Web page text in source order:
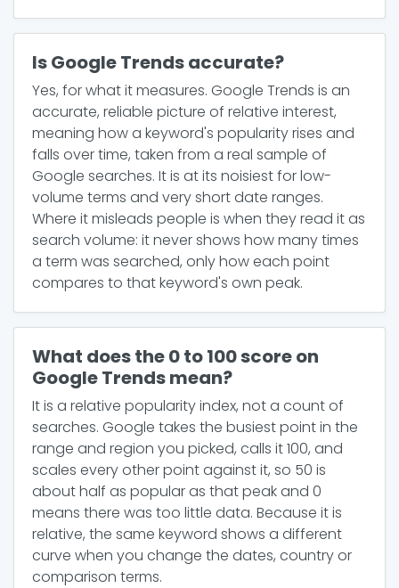
Is Google Trends accurate?
Yes, for what it measures. Google Trends is an
accurate, reliable picture of relative interest,
meaning how a keyword's popularity rises and
falls over time, taken from a real sample of
Google searches. It is at its noisiest for low-
volume terms and very short date ranges.
Where it misleads people is when they read it as
search volume: it never shows how many times
a term was searched, only how each point
compares to that keyword's own peak.
What does the 0 to 100 score on
Google Trends mean?
It is a relative popularity index, not a count of
searches. Google takes the busiest point in the
range and region you picked, calls it 100, and
scales every other point against it, so 50 is
about half as popular as that peak and 0
means there was too little data. Because it is
relative, the same keyword shows a different
curve when you change the dates, country or
comparison terms.